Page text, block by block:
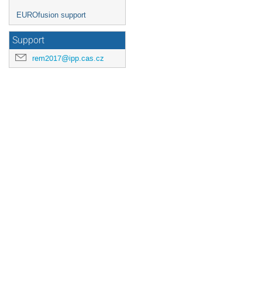
EUROfusion support
Support
rem2017@ipp.cas.cz